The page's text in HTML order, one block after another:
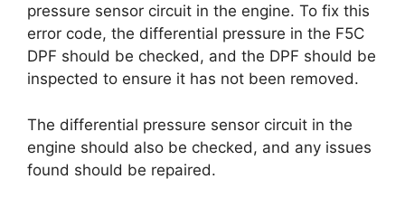
pressure sensor circuit in the engine. To fix this
error code, the differential pressure in the F5C
DPF should be checked, and the DPF should be
inspected to ensure it has not been removed.
The differential pressure sensor circuit in the
engine should also be checked, and any issues
found should be repaired.